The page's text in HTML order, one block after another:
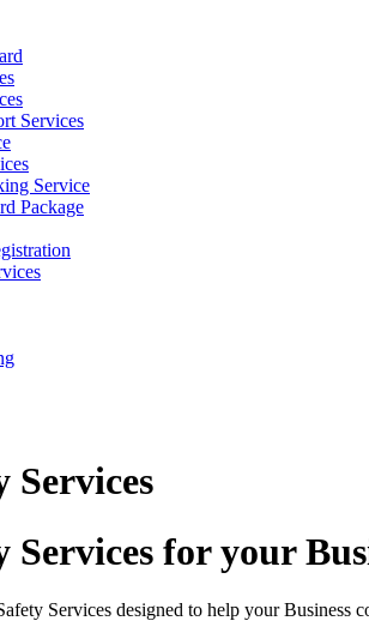
Services
Service
Package
Services
for your
Services designed to help your Business